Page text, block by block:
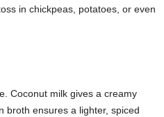
in chickpeas, potatoes, or even
Coconut milk gives a creamy
broth ensures a lighter, spiced